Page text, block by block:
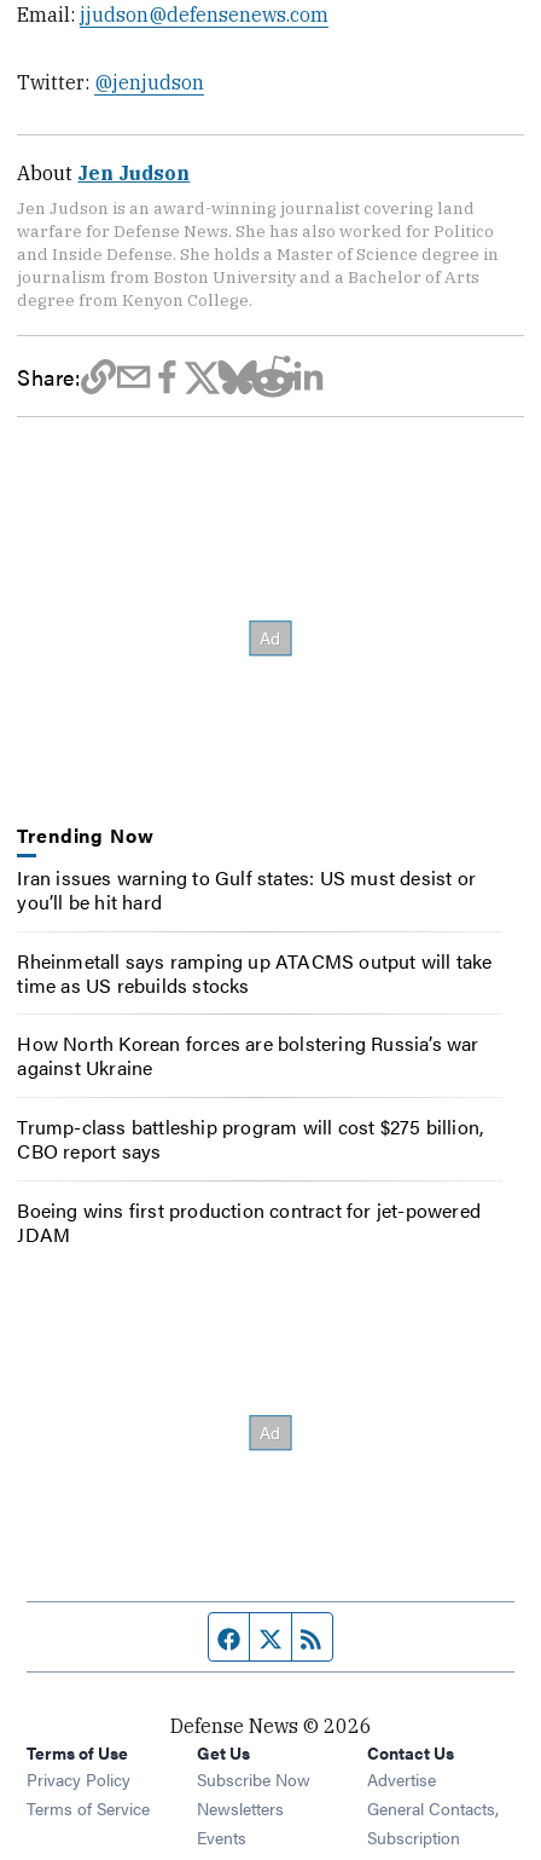
Email: jjudson@defensenews.com
Twitter: @jenjudson
About Jen Judson
Jen Judson is an award-winning journalist covering land
warfare for Defense News. She has also worked for Politico
and Inside Defense. She holds a Master of Science degree in
journalism from Boston University and a Bachelor of Arts
degree from Kenyon College.
Share:
Trending Now
Iran issues warning to Gulf states: US must desist or
you’ll be hit hard
Rheinmetall says ramping up ATACMS output will take
time as US rebuilds stocks
How North Korean forces are bolstering Russia’s war
against Ukraine
Trump-class battleship program will cost $275 billion,
CBO report says
Boeing wins first production contract for jet-powered
JDAM
Facebook page
Twitter feed
Defense News © 2026
Terms of Use
Privacy Policy
Terms of Service
Get Us
Subscribe Now
Newsletters Opens in new window
Events Opens in new window
Contact Us
Advertise
General Contacts,
Subscription